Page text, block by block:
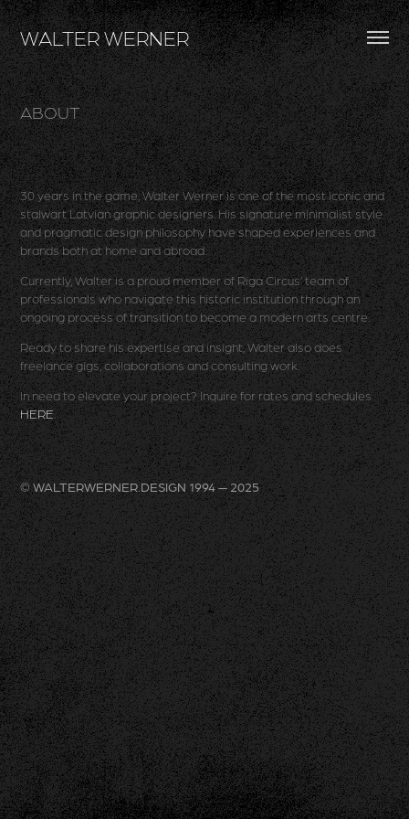
WALTER WERNER
ABOUT
30 years in the game, Walter Werner is one of the most iconic and
stalwart Latvian graphic designers. His signature minimalist style
and pragmatic design philosophy have shaped experiences and
brands both at home and abroad.
Currently, Walter is a proud member of Riga Circus’ team of
professionals who navigate this historic institution through an
ongoing process of transition to become a modern arts centre.
Ready to share his expertise and insight, Walter also does
freelance gigs, collaborations and consulting work.
In need to elevate your project? Inquire for rates and schedules
HERE.
© WALTERWERNER.DESIGN 1994 — 2025